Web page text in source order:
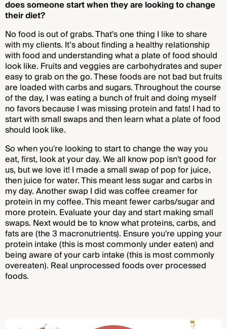
does someone start when they are looking to change
their diet?
No food is out of grabs. That's one thing I like to share
with my clients. It’s about finding a healthy relationship
with food and understanding what a plate of food should
look like. Fruits and veggies are carbohydrates and super
easy to grab on the go. These foods are not bad but fruits
are loaded with carbs and sugars. Throughout the course
of the day, I was eating a bunch of fruit and doing myself
no favors because I was missing protein and fats! I had to
start with small swaps and then learn what a plate of food
should look like.
So when you're looking to start to change the way you
eat, first, look at your day. We all know pop isn't good for
us, but we love it! I made a small swap of pop for juice,
then juice for water. This meant less sugar and carbs in
my day. Another swap I did was coffee creamer for
protein in my coffee. This meant fewer carbs/sugar and
more protein. Evaluate your day and start making small
swaps. Next would be to know what proteins, carbs, and
fats are (the 3 macronutrients). Ensure you're upping your
protein intake (this is most commonly under eaten) and
being aware of your carb intake (this is most commonly
overeaten). Real unprocessed foods over processed
foods.